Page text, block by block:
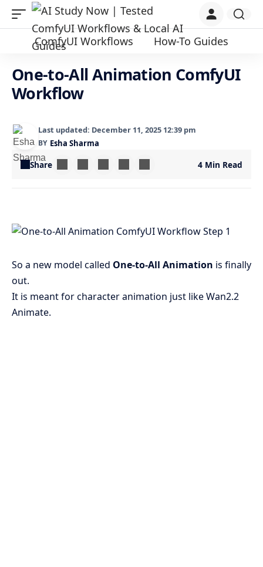
ComfyUI Workflows How-To Guides
One-to-All Animation ComfyUI
Workflow
Last updated: December 11, 2025 12:39 pm
BY Esha Sharma
Share 4 Min Read
So a new model called One-to-All Animation is finally
out.
It is meant for character animation just like Wan2.2
Animate.